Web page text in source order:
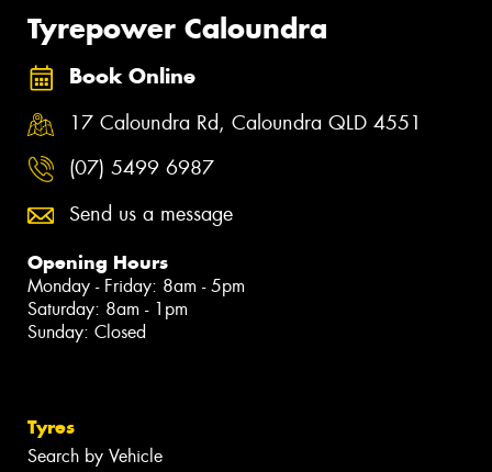
Tyrepower Caloundra
Book Online
17 Caloundra Rd, Caloundra QLD 4551
(07) 5499 6987
Send us a message
Opening Hours
Monday - Friday: 8am - 5pm
Saturday: 8am - 1pm
Sunday: Closed
Tyres
Search by Vehicle